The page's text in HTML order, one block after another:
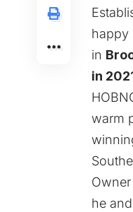
happy
in
in
warm
Owner
he